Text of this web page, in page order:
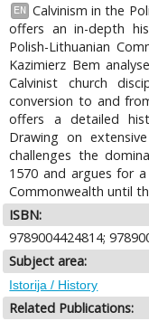
EN
Calvinism in the
offers an in-depth
Polish-Lithuanian
Kazimierz Bem
Calvinist church
conversion to and
offers a detailed
Drawing on
challenges the
1570 and argues for
Commonwealth until
ISBN:
9789004424814;
Subject area:
Istorija / History
Related Publications: